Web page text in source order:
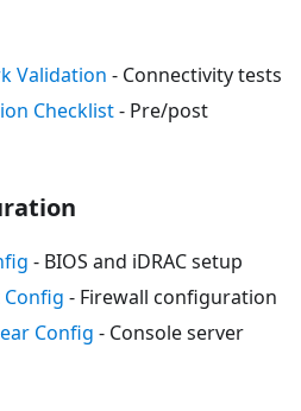
Validation - Connectivity tests
Checklist- Pre/post
- BIOS and iDRAC setup
Config - Firewall configuration
Config - Console server